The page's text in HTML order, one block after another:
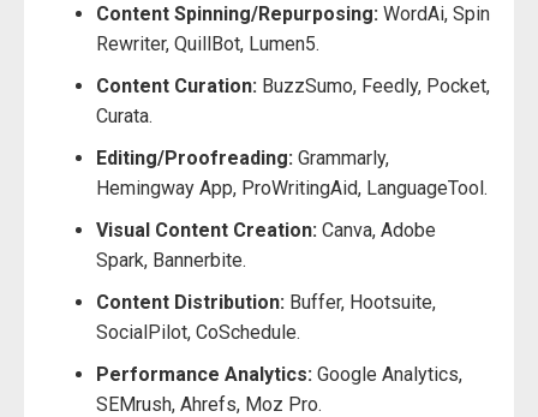
Content Spinning/Repurposing: WordAi, Spin
Rewriter, QuillBot, Lumen5.
Content Curation: BuzzSumo, Feedly, Pocket,
Curata.
Editing/Proofreading: Grammarly,
Hemingway App, ProWritingAid, LanguageTool.
Visual Content Creation: Canva, Adobe
Spark, Bannerbite.
Content Distribution: Buffer, Hootsuite,
SocialPilot, CoSchedule.
Performance Analytics: Google Analytics,
SEMrush, Ahrefs, Moz Pro.